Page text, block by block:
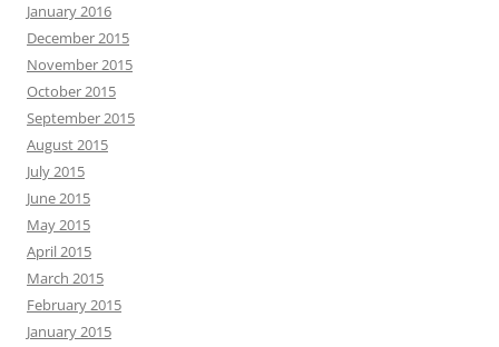
January 2016
December 2015
November 2015
October 2015
September 2015
August 2015
July 2015
June 2015
May 2015
April 2015
March 2015
February 2015
January 2015